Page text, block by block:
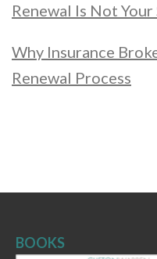
Renewal Is Not
Why Insurance
Renewal Process
BOOKS